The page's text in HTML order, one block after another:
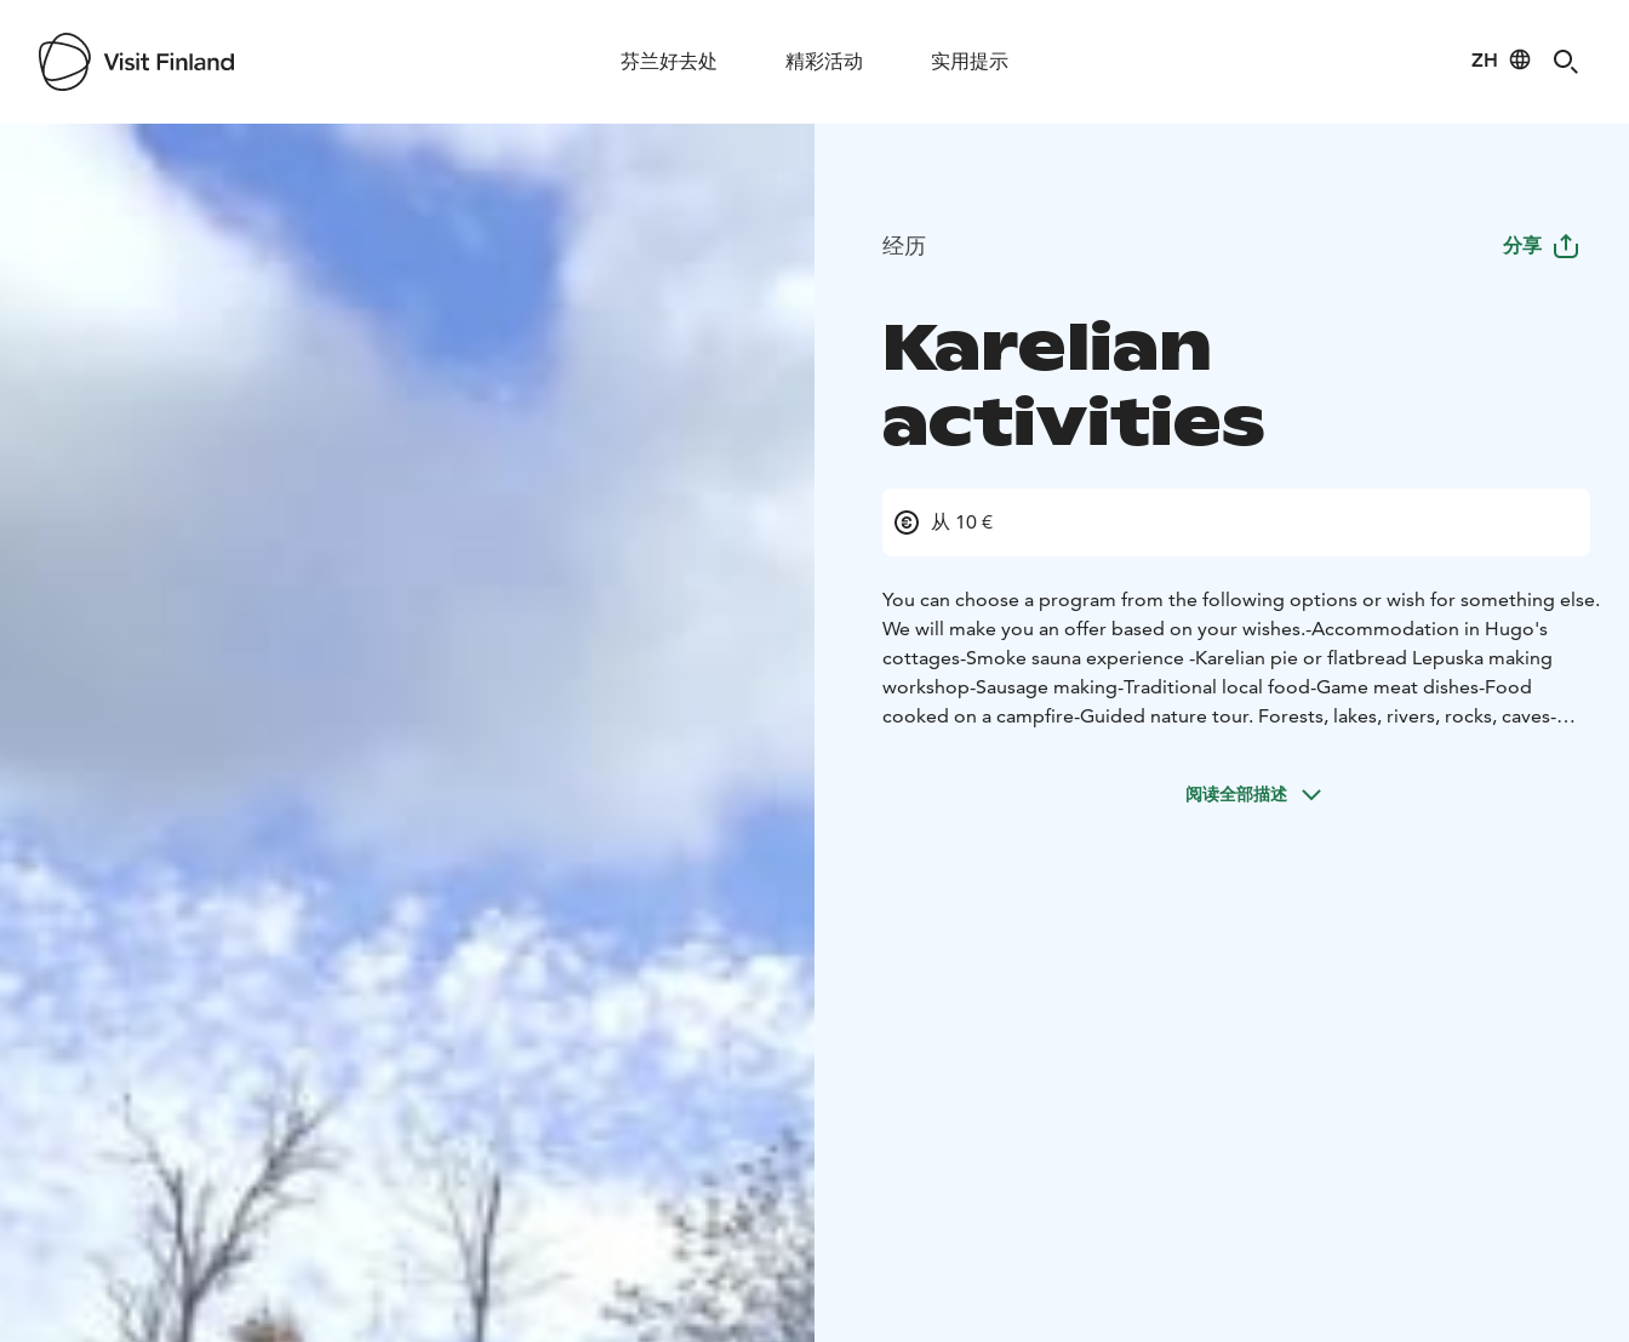
芬兰好去处 精彩活动 实用提示 ZH
Visit Finland
经历 分享
Karelian
activities
从 10 €
You can choose a program from the following options or wish for something else.
We will make you an offer based on your wishes.-Accommodation in Hugo's
cottages-Smoke sauna experience -Karelian pie or flatbread Lepuska making
workshop-Sausage making-Traditional local food-Game meat dishes-Food
cooked on a campfire-Guided nature tour. Forests, lakes, rivers, rocks, caves-
-rowing boat and canoe lessons and self-paced rowing
阅读全部描述